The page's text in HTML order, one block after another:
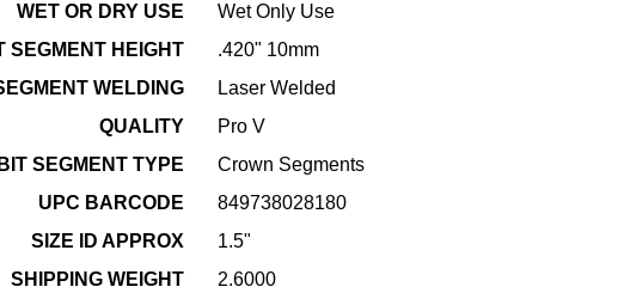
WET OR DRY USE
Wet Only Use
SEGMENT HEIGHT
.420" 10mm
WELDING
Laser Welded
QUALITY
Pro V
BIT SEGMENT TYPE
Crown Segments
UPC BARCODE
849738028180
SIZE ID APPROX
1.5"
SHIPPING WEIGHT
2.6000